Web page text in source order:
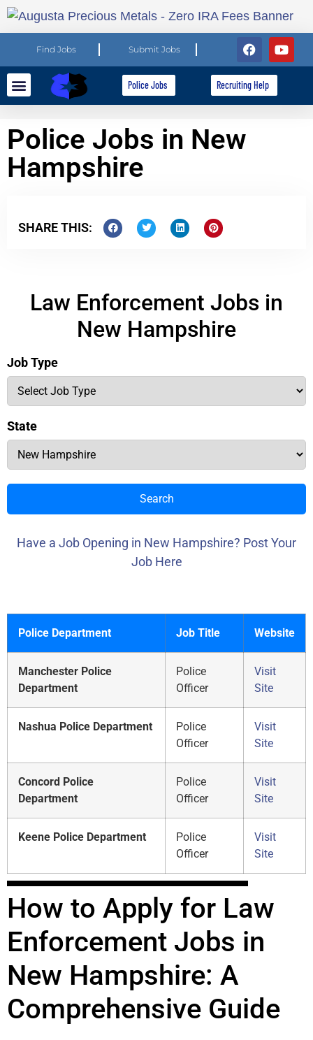
Find Jobs Submit Jobs
Police Jobs Recruiting Help
Police Jobs in New
Hampshire
SHARE THIS:
Law Enforcement Jobs in
New Hampshire
Job Type
State
Search
Have a Job Opening in New Hampshire? Post Your
Job Here
Police Department Job Title Website
Manchester Police
Department
Police
Officer
Visit
Site
Nashua Police Department
Police
Officer
Visit
Site
Concord Police
Department
Police
Officer
Visit
Site
Keene Police Department
Police
Officer
Visit
Site
How to Apply for Law
Enforcement Jobs in
New Hampshire: A
Comprehensive Guide